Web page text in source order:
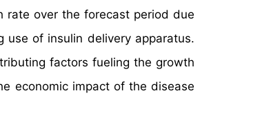
rate over the forecast period due
of insulin delivery apparatus.
factors fueling the growth
economic impact of the disease